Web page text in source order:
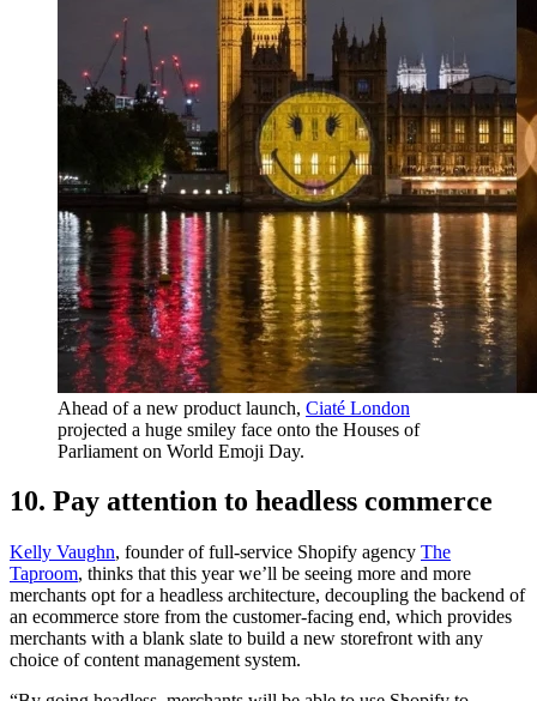
Ahead of a new product launch, Ciaté London
projected a huge smiley face onto the Houses of
Parliament on World Emoji Day.
10. Pay attention to headless commerce
Kelly Vaughn, founder of full-service Shopify agency The
Taproom, thinks that this year we’ll be seeing more and more
merchants opt for a headless architecture, decoupling the backend of
an ecommerce store from the customer-facing end, which provides
merchants with a blank slate to build a new storefront with any
choice of content management system.